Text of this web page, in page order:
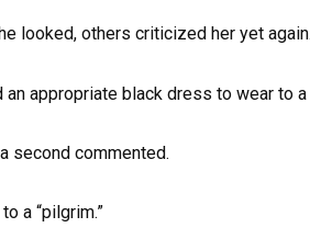
looked, others criticized her yet again.
an appropriate black dress to wear to
second commented.
a “pilgrim.”